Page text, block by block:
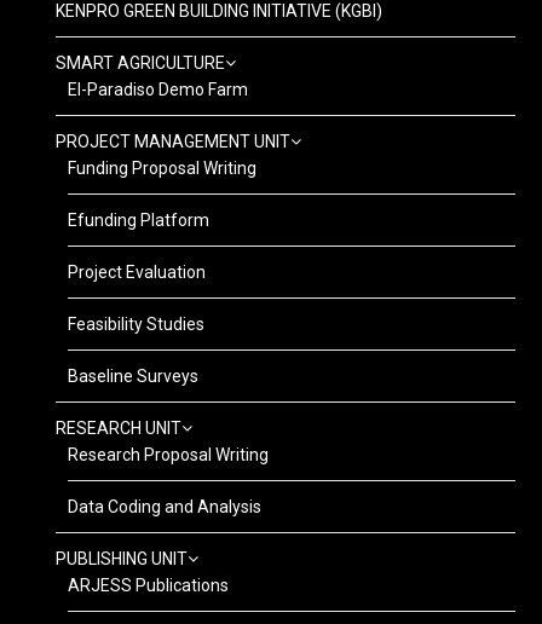
KENPRO GREEN BUILDING INITIATIVE (KGBI)
SMART AGRICULTURE
El-Paradiso Demo Farm
PROJECT MANAGEMENT UNIT
Funding Proposal Writing
Efunding Platform
Project Evaluation
Feasibility Studies
Baseline Surveys
RESEARCH UNIT
Research Proposal Writing
Data Coding and Analysis
PUBLISHING UNIT
ARJESS Publications